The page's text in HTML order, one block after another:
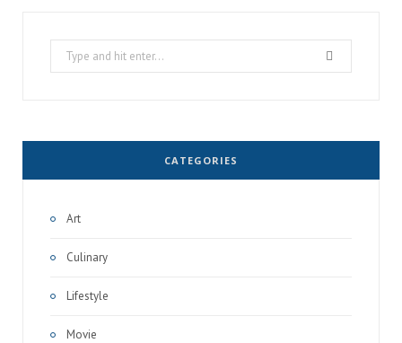
Search
for:
CATEGORIES
Art
Culinary
Lifestyle
Movie